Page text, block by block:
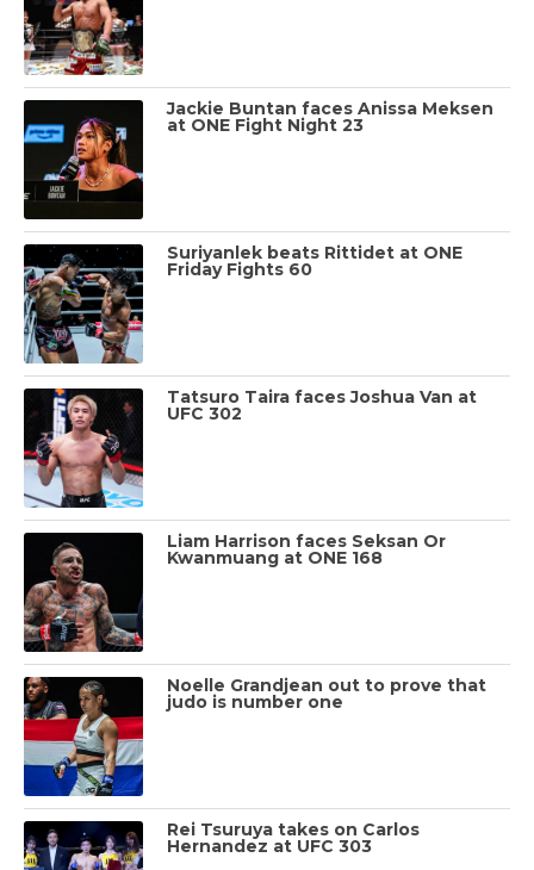
Jackie Buntan faces Anissa Meksen
at ONE Fight Night 23
Suriyanlek beats Rittidet at ONE
Friday Fights 60
Tatsuro Taira faces Joshua Van at
UFC 302
Liam Harrison faces Seksan Or
Kwanmuang at ONE 168
Noelle Grandjean out to prove that
judo is number one
Rei Tsuruya takes on Carlos
Hernandez at UFC 303